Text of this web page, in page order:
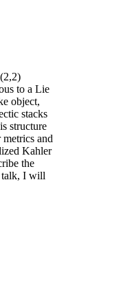
to a Lie
object,
stacks
structure
and
Kahler
the
talk, I will